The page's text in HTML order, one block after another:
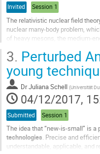
Invited Session 1
The relativistic nuclear field
nuclear many-body problem,
of heavy mesons, the medium-
Go
to
contribution
page
3. Perturbed
young
DrJuliana Schell (Universität
04/12/2017,
Submitted Session 1
The idea that “new-is-small” is
technologies. Precise and
understandable, applicable, and